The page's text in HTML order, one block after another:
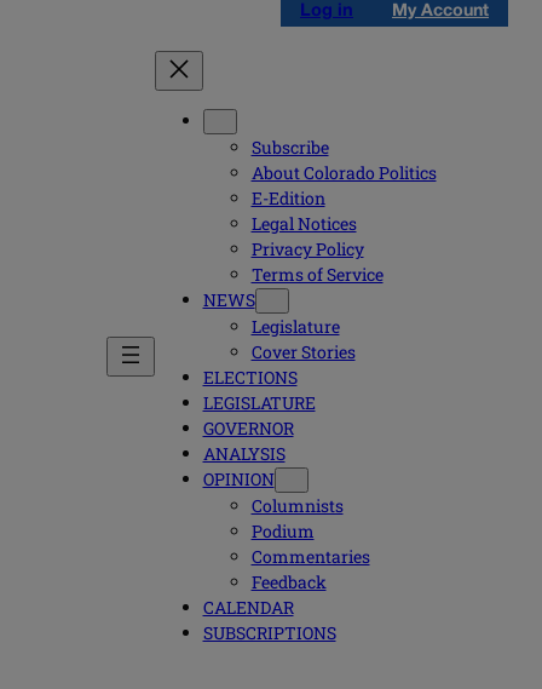
Log in My Account
Subscribe
About Colorado Politics
E-Edition
Legal Notices
Privacy Policy
Terms of Service
NEWS
Legislature
Cover Stories
ELECTIONS
LEGISLATURE
GOVERNOR
ANALYSIS
OPINION
Columnists
Podium
Commentaries
Feedback
CALENDAR
SUBSCRIPTIONS